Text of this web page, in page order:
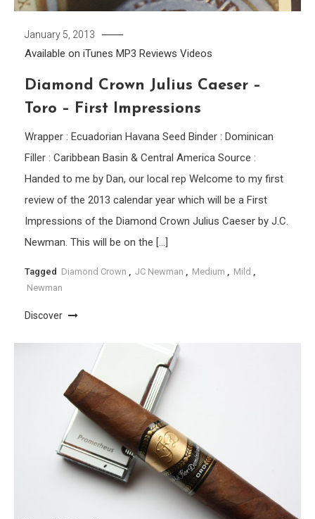
January 5, 2013
Available on iTunes MP3 Reviews Videos
Diamond Crown Julius Caeser –
Toro – First Impressions
Wrapper : Ecuadorian Havana Seed Binder : Dominican
Filler : Caribbean Basin & Central America Source :
Handed to me by Dan, our local rep Welcome to my first
review of the 2013 calendar year which will be a First
Impressions of the Diamond Crown Julius Caeser by J.C.
Newman. This will be on the […]
Tagged Diamond Crown , JC Newman , Medium , Mild ,
Newman
Discover